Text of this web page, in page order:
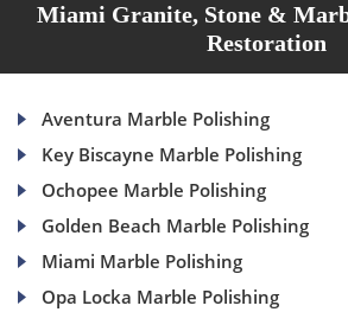
Miami Granite, Stone &
Restoration
Aventura Marble Polishing
Key Biscayne Marble Polishing
Ochopee Marble Polishing
Golden Beach Marble Polishing
Miami Marble Polishing
Opa Locka Marble Polishing